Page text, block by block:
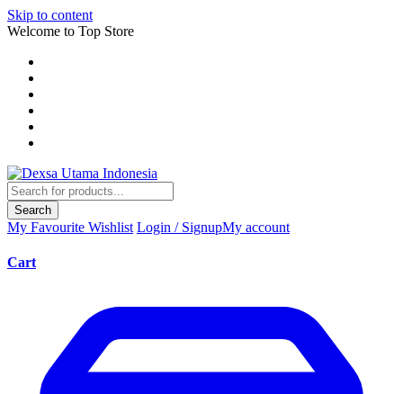
Skip to content
Welcome to Top Store
Search
My Favourite Wishlist Login / SignupMy account
Cart